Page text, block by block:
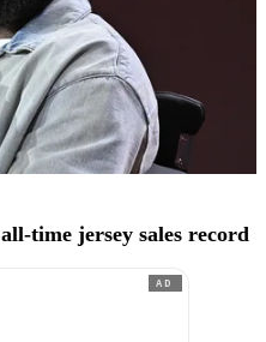
all-time jersey sales record
AD